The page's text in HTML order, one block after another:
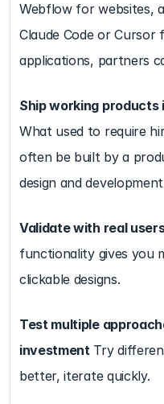
Webflow for websites,
Claude Code or Cursor
applications, partners
Ship working
What used to require
often be built by a
design and
Validate with real
functionality gives you
clickable designs.
Test multiple
investment Try
better, iterate quickly.